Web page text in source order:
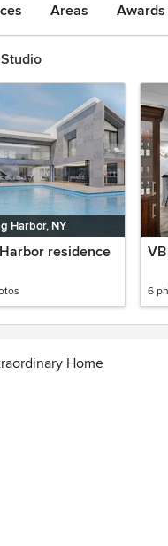
Areas
Harbor, NY
residence
6
Home